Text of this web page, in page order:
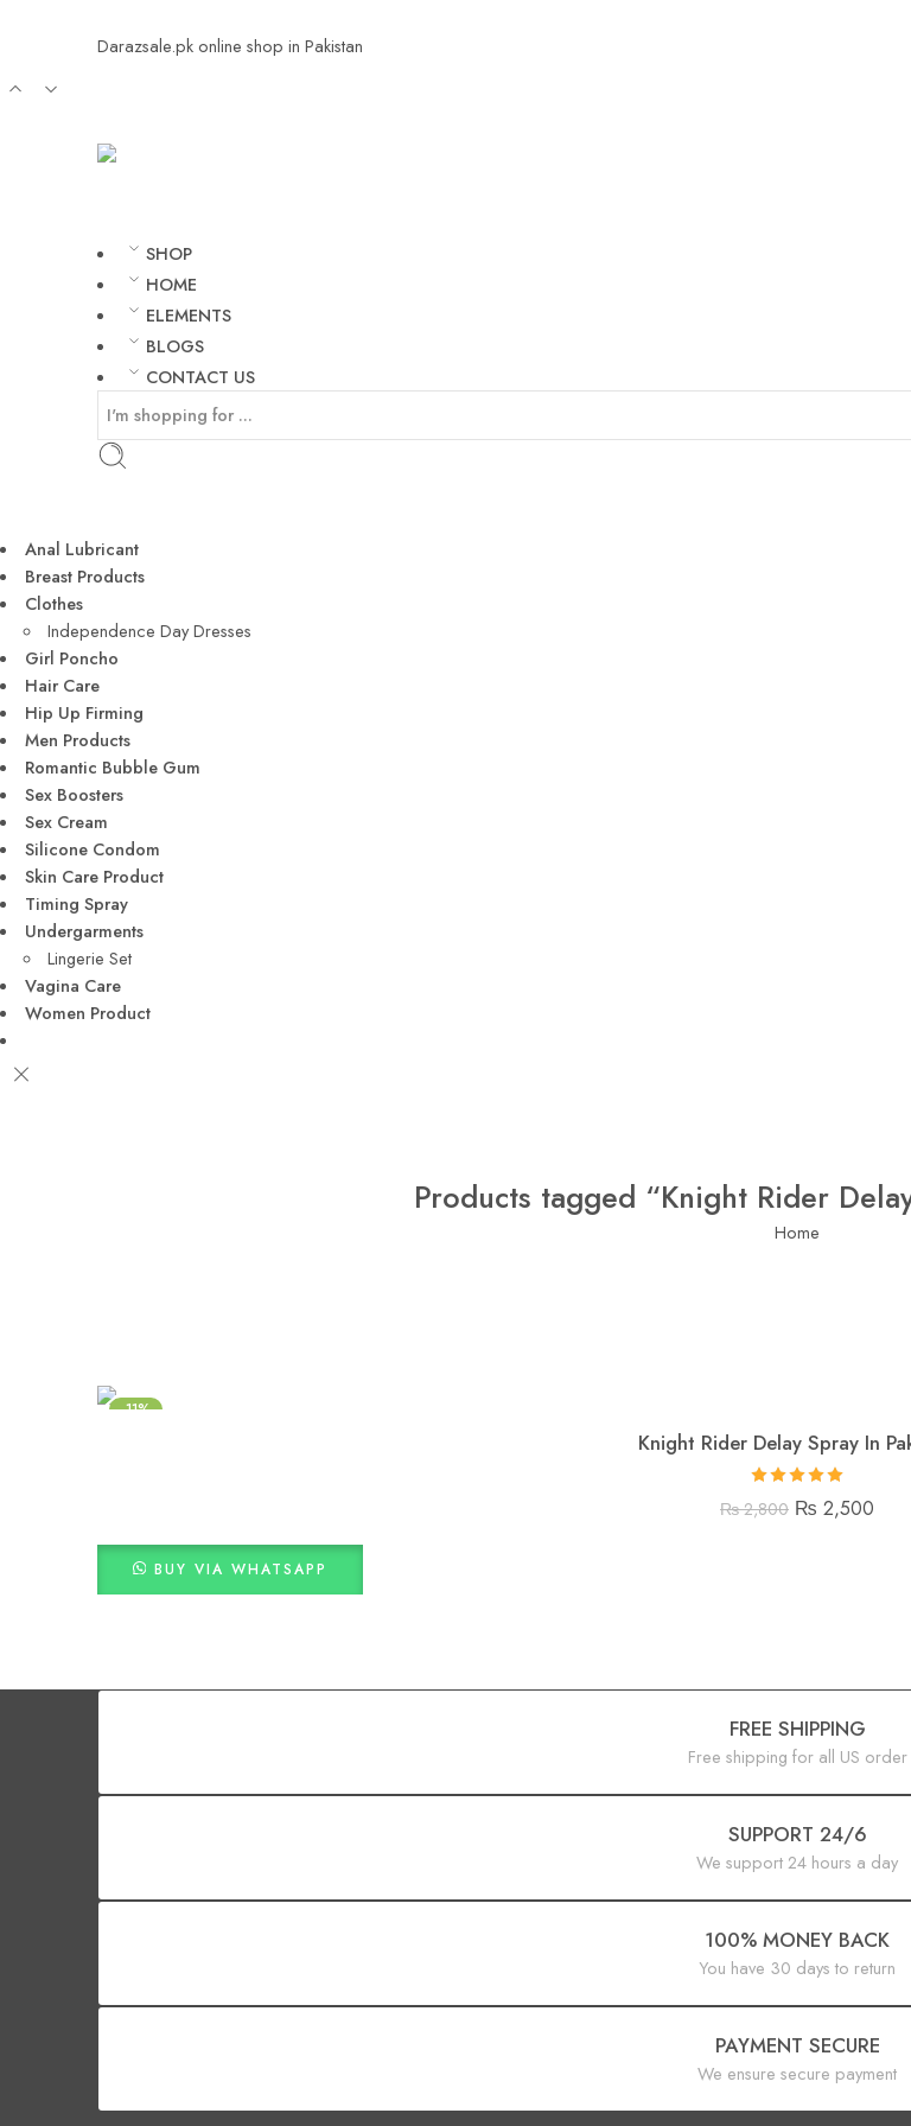
Darazsale.pk online shop in Pakistan
SHOP
HOME
ELEMENTS
BLOGS
CONTACT US
Anal Lubricant
Breast Products
Clothes
Independence Day Dresses
Girl Poncho
Hair Care
Hip Up Firming
Men Products
Romantic Bubble Gum
Sex Boosters
Sex Cream
Silicone Condom
Skin Care Product
Timing Spray
Undergarments
Lingerie Set
Vagina Care
Women Product
Products tagged “Knight Rider
Home
-11%
Knight Rider Delay Spray In
Rated5.00
₨2,800 ₨ 2,500
BUY VIA WHATSAPP
FREE SHIPPING
Free shipping for all US order
SUPPORT 24/6
We support 24 hours a day
100% MONEY BACK
You have 30 days to return
PAYMENT SECURE
We ensure secure payment